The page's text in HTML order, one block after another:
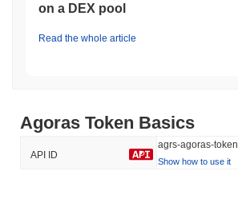
on a DEX pool
Read the whole article
Agoras Token Basics
API ID
agrs-agoras-token
Show how to use it